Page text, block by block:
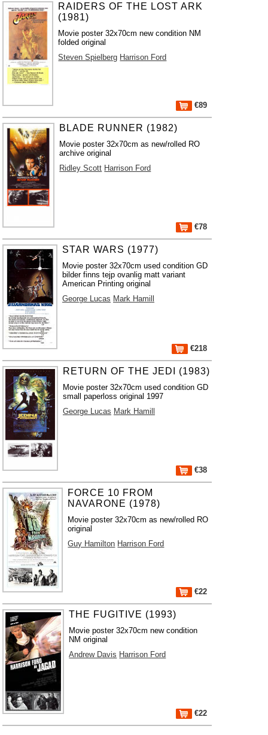
RAIDERS OF THE LOST ARK
(1981)
Movie poster 32x70cm new condition NM
folded original
Steven Spielberg Harrison Ford
€89
BLADE RUNNER (1982)
Movie poster 32x70cm as new/rolled RO
archive original
Ridley Scott Harrison Ford
€78
STAR WARS (1977)
Movie poster 32x70cm used condition GD
bilder finns tejp ovanlig matt variant
American Printing original
George Lucas Mark Hamill
€218
RETURN OF THE JEDI (1983)
Movie poster 32x70cm used condition GD
small paperloss original 1997
George Lucas Mark Hamill
€38
FORCE 10 FROM
NAVARONE (1978)
Movie poster 32x70cm as new/rolled RO
original
Guy Hamilton Harrison Ford
€22
THE FUGITIVE (1993)
Movie poster 32x70cm new condition
NM original
Andrew Davis Harrison Ford
€22